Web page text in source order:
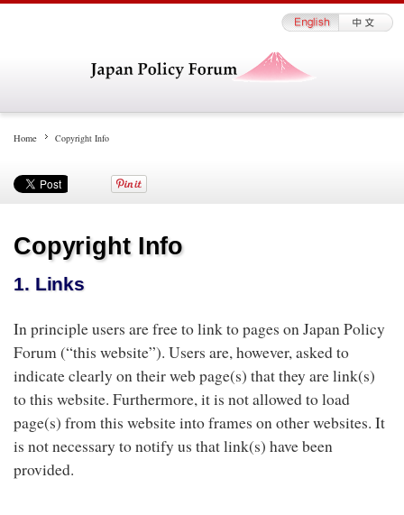
Home Copyright Info
Copyright Info
1. Links
In principle users are free to link to pages on Japan Policy
Forum (“this website”). Users are, however, asked to
indicate clearly on their web page(s) that they are link(s)
to this website. Furthermore, it is not allowed to load
page(s) from this website into frames on other websites. It
is not necessary to notify us that link(s) have been
provided.